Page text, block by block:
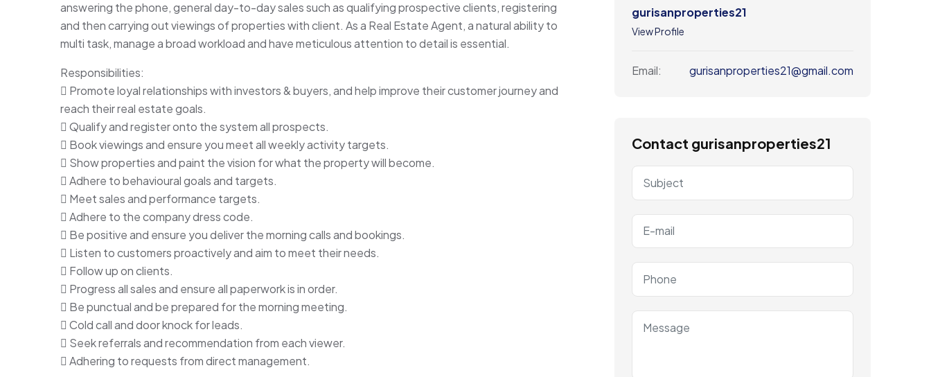
answering the phone, general day-to-day sales such as qualifying prospective clients, registering
and then carrying out viewings of properties with client. As a Real Estate Agent, a natural ability to
multi task, manage a broad workload and have meticulous attention to detail is essential.
Responsibilities:
 Promote loyal relationships with investors & buyers, and help improve their customer journey and
reach their real estate goals.
 Qualify and register onto the system all prospects.
 Book viewings and ensure you meet all weekly activity targets.
 Show properties and paint the vision for what the property will become.
 Adhere to behavioural goals and targets.
 Meet sales and performance targets.
 Adhere to the company dress code.
 Be positive and ensure you deliver the morning calls and bookings.
 Listen to customers proactively and aim to meet their needs.
 Follow up on clients.
 Progress all sales and ensure all paperwork is in order.
 Be punctual and be prepared for the morning meeting.
 Cold call and door knock for leads.
 Seek referrals and recommendation from each viewer.
 Adhering to requests from direct management.
gurisanproperties21
View Profile
Email: gurisanproperties21@gmail.com
Contact gurisanproperties21